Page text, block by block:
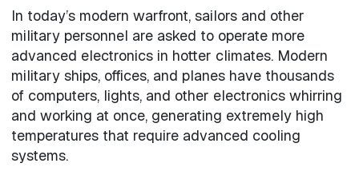
In today’s modern warfront, sailors and other
military personnel are asked to operate more
advanced electronics in hotter climates. Modern
military ships, offices, and planes have thousands
of computers, lights, and other electronics whirring
and working at once, generating extremely high
temperatures that require advanced cooling
systems.